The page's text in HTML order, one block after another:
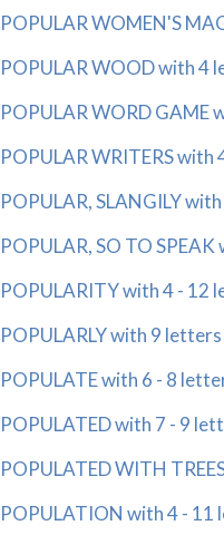
POPULAR WOMEN'S
POPULAR WOOD with 4
POPULAR WORD GAME
POPULAR WRITERS with
POPULAR, SLANGILY
POPULAR, SO TO
POPULARITY with 4 - 12
POPULARLY with 9 letters
POPULATE with 6 - 8
POPULATED with 7 - 9
POPULATED WITH
POPULATION with 4 - 11